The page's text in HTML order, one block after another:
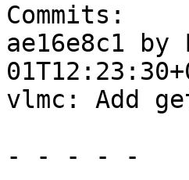
Commits:
ae16e8c1
vlmc: Add
- - - - -